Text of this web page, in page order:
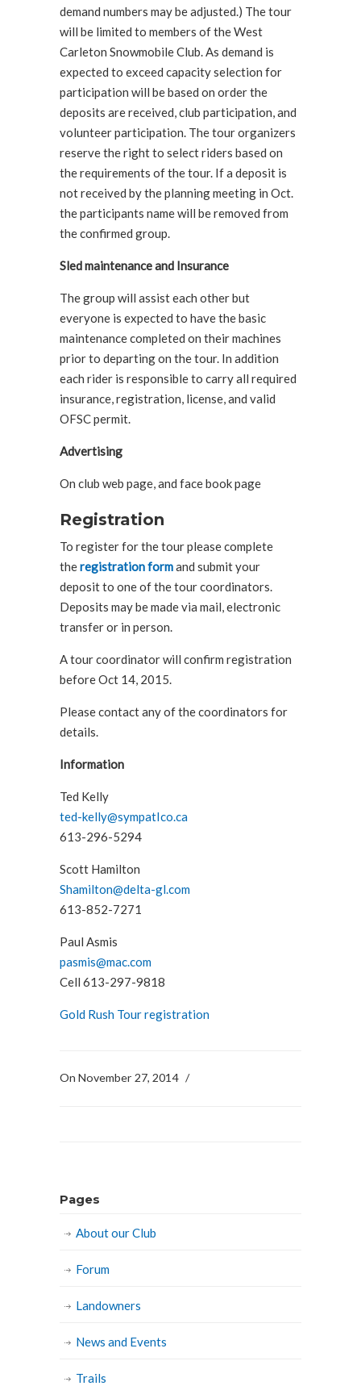
demand numbers may be adjusted.) The tour
will be limited to members of the West
Carleton Snowmobile Club. As demand is
expected to exceed capacity selection for
participation will be based on order the
deposits are received, club participation, and
volunteer participation. The tour organizers
reserve the right to select riders based on
the requirements of the tour. If a deposit is
not received by the planning meeting in Oct.
the participants name will be removed from
the confirmed group.
Sled maintenance and Insurance
The group will assist each other but
everyone is expected to have the basic
maintenance completed on their machines
prior to departing on the tour. In addition
each rider is responsible to carry all required
insurance, registration, license, and valid
OFSC permit.
Advertising
On club web page, and face book page
Registration
To register for the tour please complete
theregistration formand submit your
deposit to one of the tour coordinators.
Deposits may be made via mail, electronic
transfer or in person.
A tour coordinator will confirm registration
before Oct 14, 2015.
Please contact any of the coordinators for
details.
Information
Ted Kelly
ted-kelly@sympatIco.ca
613-296-5294
Scott Hamilton
Shamilton@delta-gl.com
613-852-7271
Paul Asmis
pasmis@mac.com
Cell 613-297-9818
Gold Rush Tour registration
On November 27, 2014 /
Pages
About our Club
Forum
Landowners
News and Events
Trails